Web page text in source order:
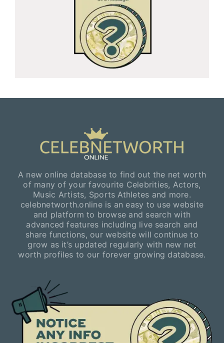
A new online database to find out the net worth
of many of your favourite Celebrities, Actors,
Music Artists, Sports Athletes and more.
celebnetworth.online is an easy to use website
and platform to browse and search with
advanced features including live search and
share functions, our website will continue to
grow as it’s updated regularly with new net
worth profiles to our forever growing database.